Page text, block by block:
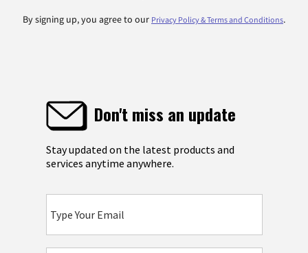
By signing up, you agree to our Privacy Policy & Terms and Conditions.